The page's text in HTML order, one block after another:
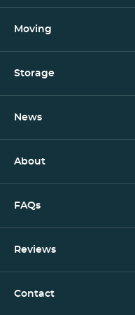
Moving
Storage
News
About
FAQs
Reviews
Contact